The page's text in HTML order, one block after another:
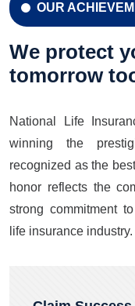
LEARN MORE
OUR
We protect
tomorrow
National Life
winning the
recognized as the
honor reflects the
strong commitment
life insurance industry.